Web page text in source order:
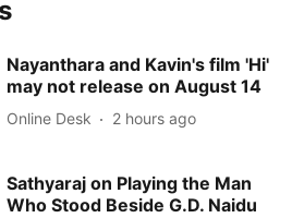
Nayanthara and Kavin's film 'Hi'
may not release on August 14
Online Desk 2 hours ago
Sathyaraj on Playing the Man
Who Stood Beside G.D. Naidu